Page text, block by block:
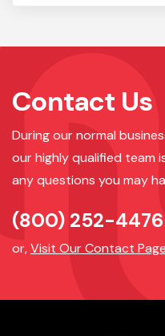
Contact Us
During our normal
our highly qualified team
any questions you may
(800) 252-4476
or,Visit Our Contact Page